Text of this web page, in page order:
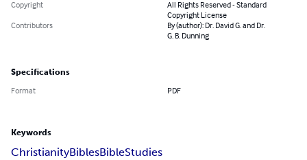
Copyright
All Rights Reserved - Standard
Copyright License
Contributors
By (author): Dr. David G. and Dr.
G. B. Dunning
Specifications
Format PDF
Keywords
ChristianityBiblesBibleStudies